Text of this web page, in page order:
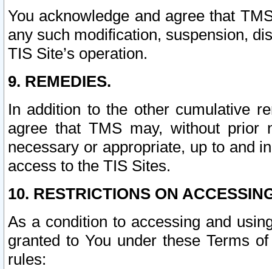
You acknowledge and agree that
any such modification, suspension,
TIS Site’s operation.
9. REMEDIES.
In addition to the other cumulative
agree that TMS may, without prior
necessary or appropriate, up to and
access to the TIS Sites.
10. RESTRICTIONS ON
As a condition to accessing and
granted to You under these Terms
rules: